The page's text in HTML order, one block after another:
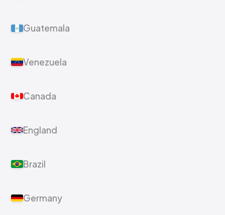
Guatemala
Venezuela
Canada
England
Brazil
Germany